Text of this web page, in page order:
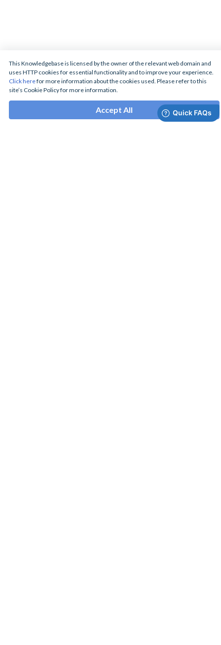
This Knowledgebase is licensed by the owner of the relevant web domain and
uses HTTP cookies for essential functionality and to improve your experience.
Click herefor more information about the cookies used. Please refer to this
site’s Cookie Policy for more information.
Accept All